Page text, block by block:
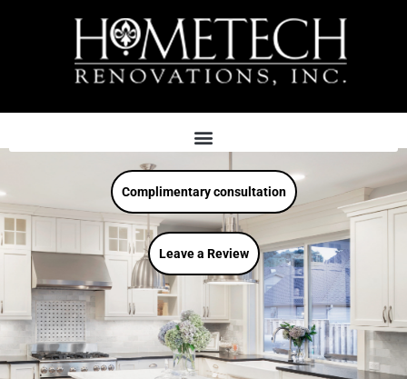
Complimentary consultation
Leave a Review